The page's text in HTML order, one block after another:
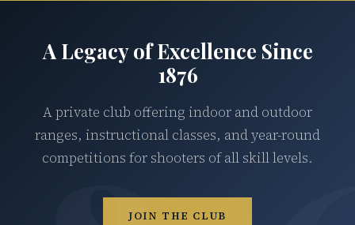
A Legacy of Excellence Since
1876
A private club offering indoor and outdoor
ranges, instructional classes, and year-round
competitions for shooters of all skill levels.
JOIN THE CLUB